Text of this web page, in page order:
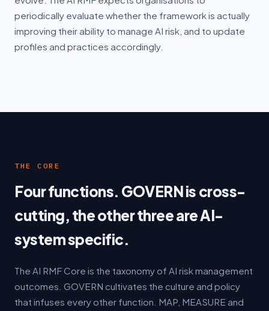
periodically evaluate whether the framework is actually
improving their ability to manage AI risk, and to update
profiles and practices accordingly.
THE CORE
Four functions. GOVERN is cross-
cutting, the other three are AI-
system specific.
The AI RMF Core is the taxonomy of AI risk management
outcomes. GOVERN cultivates the culture and policy
that infuses every other function. MAP, MEASURE and